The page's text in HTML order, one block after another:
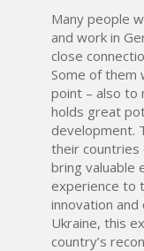
Many people
and work in
close
Some of them
point – also to
holds great
development.
their countries
bring valuable
experience to
innovation
Ukraine, this
country’s